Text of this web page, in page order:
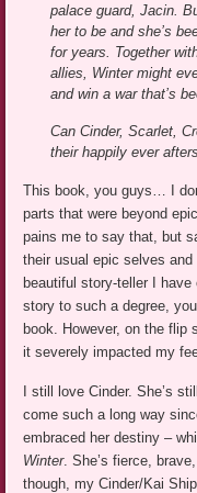
palace guard, Jacin.
her to be and she’s
for years. Together
allies, Winter might
and win a war that’s
Can Cinder, Scarlet,
their happily ever
This book, you guys… I
parts that were beyond
pains me to say that, but
their usual epic selves
beautiful story-teller I
story to such a degree,
book. However, on the flip
it severely impacted my
I still love Cinder. She’s
come such a long way
embraced her destiny –
Winter. She’s fierce,
though, my Cinder/Kai